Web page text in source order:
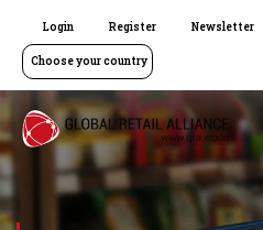
Login Register Newsletter
Choose your country